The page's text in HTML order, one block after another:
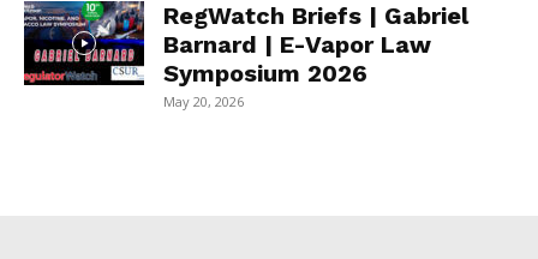
RegWatch Briefs | Gabriel
Barnard | E-Vapor Law
Symposium 2026
May 20, 2026